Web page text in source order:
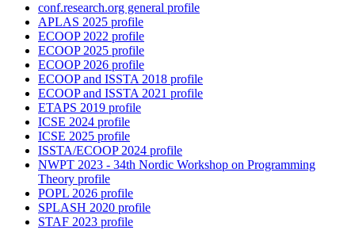
conf.research.org general profile
APLAS 2025 profile
ECOOP 2022 profile
ECOOP 2025 profile
ECOOP 2026 profile
ECOOP and ISSTA 2018 profile
ECOOP and ISSTA 2021 profile
ETAPS 2019 profile
ICSE 2024 profile
ICSE 2025 profile
ISSTA/ECOOP 2024 profile
NWPT 2023 - 34th Nordic Workshop on Programming
Theory profile
POPL 2026 profile
SPLASH 2020 profile
STAF 2023 profile